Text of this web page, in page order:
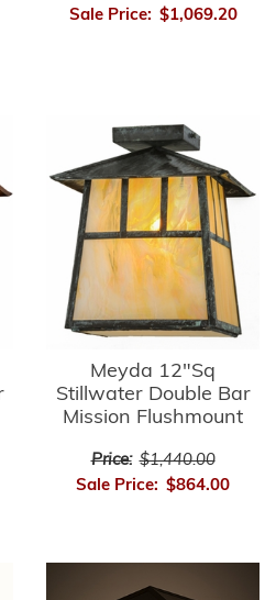
Sale Price: $1,069.20
Meyda 12"Sq
Stillwater Double Bar
Mission Flushmount
Price: $1,440.00
Sale Price: $864.00